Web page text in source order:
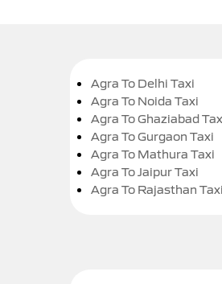
Agra To Delhi Taxi
Agra To Noida Taxi
Agra To Ghaziabad
Agra To Gurgaon Taxi
Agra To Mathura Taxi
Agra To Jaipur Taxi
Agra To Rajasthan Taxi